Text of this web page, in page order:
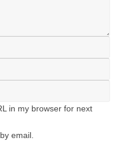
in my browser for next
email.